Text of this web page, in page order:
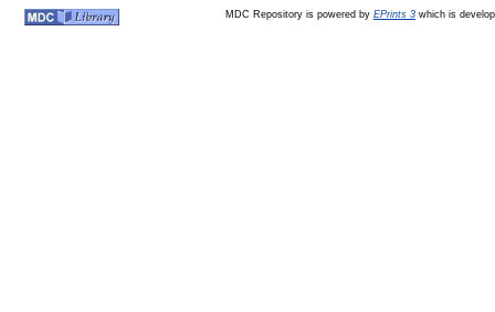
MDC Repository is powered by EPrints 3which is